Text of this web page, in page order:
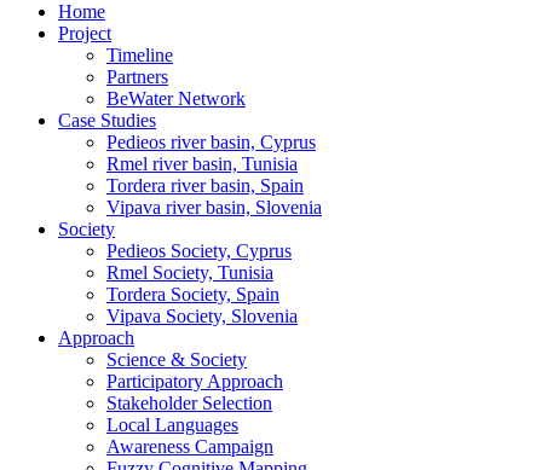
Home
Project
Timeline
Partners
BeWater Network
Case Studies
Pedieos river basin, Cyprus
Rmel river basin, Tunisia
Tordera river basin, Spain
Vipava river basin, Slovenia
Society
Pedieos Society, Cyprus
Rmel Society, Tunisia
Tordera Society, Spain
Vipava Society, Slovenia
Approach
Science & Society
Participatory Approach
Stakeholder Selection
Local Languages
Awareness Campaign